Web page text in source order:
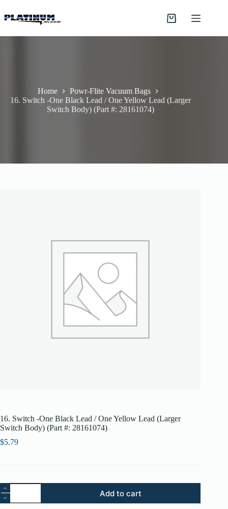
to
content
Shopping
Home
Powr-Flite Vacuum Bags
16. Switch -One Black Lead / One Yellow Lead (Larger
Switch Body) (Part #: 28161074)
16. Switch -One Black Lead / One Yellow Lead (Larger
Switch Body) (Part #: 28161074)
$5.79
16.
Switch
-
Add to cart